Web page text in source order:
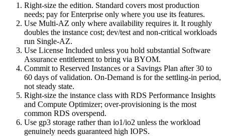
Right-size the edition. Standard covers most production
needs; pay for Enterprise only where you use its features.
Use Multi-AZ only where availability requires it. It roughly
doubles the instance cost; dev/test and non-critical workloads
run Single-AZ.
Use License Included unless you hold substantial Software
Assurance entitlement to bring via BYOM.
Commit to Reserved Instances or a Savings Plan after 30 to
60 days of validation. On-Demand is for the settling-in period,
not steady state.
Right-size the instance class with RDS Performance Insights
and Compute Optimizer; over-provisioning is the most
common RDS overspend.
Use gp3 storage rather than io1/io2 unless the workload
genuinely needs guaranteed high IOPS.